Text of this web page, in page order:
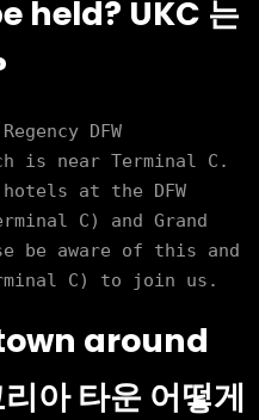
held? UKC 는
DFW
is near Terminal C.
at the DFW
C) and Grand
be aware of this and
around
아 타운 어떻게